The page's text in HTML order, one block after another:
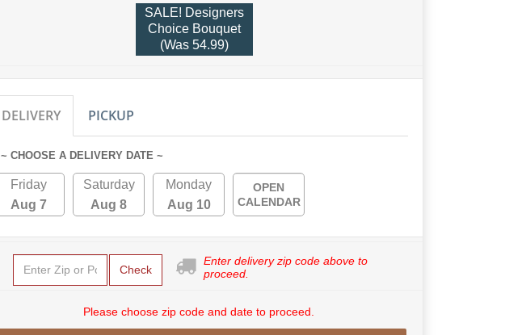
SALE! Designers
Choice Bouquet
(Was 54.99)
DELIVERY PICKUP
~ CHOOSE A DELIVERY DATE ~
Friday
Aug 7
Saturday
Aug 8
Monday
Aug 10
OPEN
CALENDAR
Check
Enter delivery zip code above to
proceed.
Please choose zip code and date to proceed.